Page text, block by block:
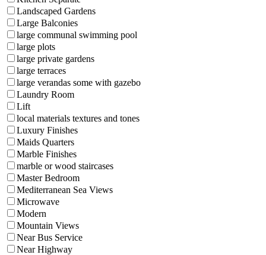
Landscaped Gardens
Large Balconies
large communal swimming pool
large plots
large private gardens
large terraces
large verandas some with gazebo
Laundry Room
Lift
local materials textures and tones
Luxury Finishes
Maids Quarters
Marble Finishes
marble or wood staircases
Master Bedroom
Mediterranean Sea Views
Microwave
Modern
Mountain Views
Near Bus Service
Near Highway